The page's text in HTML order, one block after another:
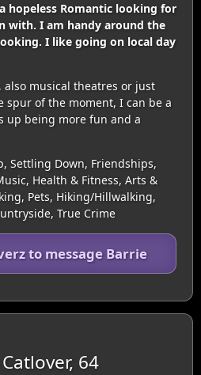
hopeless Romantic looking for
with. I am handy around the
I like going on local day
musical theatres or just
spur of the moment, I can be a
up being more fun and a
Settling Down, Friendships,
Health & Fitness, Arts &
Pets, Hiking/Hillwalking,
True Crime
to message Barrie
Catlover, 64